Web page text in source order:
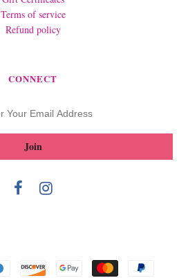
Terms of service
Refund policy
CONNECT